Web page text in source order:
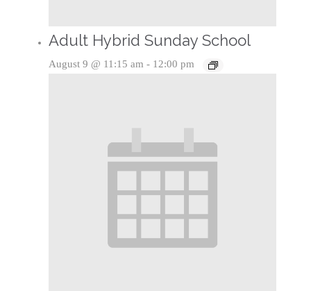
Adult Hybrid Sunday School
August 9 @ 11:15 am - 12:00 pm